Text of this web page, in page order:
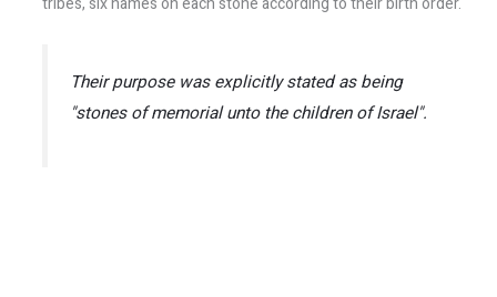
Their purpose was explicitly stated as being
"stones of memorial unto the children of Israel".